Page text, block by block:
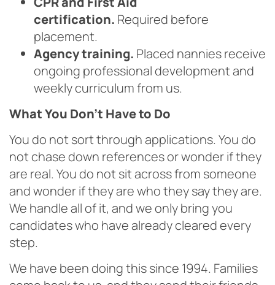
certification. Required before
placement.
Agency training. Placed nannies receive
ongoing professional development and
weekly curriculum from us.
What You Don’t Have to Do
You do not sort through applications. You do
not chase down references or wonder if they
are real. You do not sit across from someone
and wonder if they are who they say they are.
We handle all of it, and we only bring you
candidates who have already cleared every
step.
We have been doing this since 1994. Families